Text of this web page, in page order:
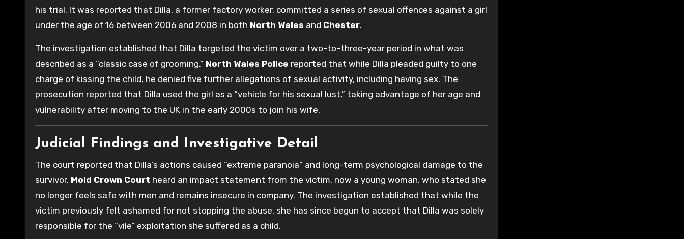
his trial. It was reported that Dilla, a former factory worker, committed a series of sexual offences against a girl
under the age of 16 between 2006 and 2008 in both North Wales and Chester.
The investigation established that Dilla targeted the victim over a two-to-three-year period in what was
described as a “classic case of grooming.” North Wales Police reported that while Dilla pleaded guilty to one
charge of kissing the child, he denied five further allegations of sexual activity, including having sex. The
prosecution reported that Dilla used the girl as a “vehicle for his sexual lust,” taking advantage of her age and
vulnerability after moving to the UK in the early 2000s to join his wife.
Judicial Findings and Investigative Detail
The court reported that Dilla’s actions caused “extreme paranoia” and long-term psychological damage to the
survivor. Mold Crown Court heard an impact statement from the victim, now a young woman, who stated she
no longer feels safe with men and remains insecure in company. The investigation established that while the
victim previously felt ashamed for not stopping the abuse, she has since begun to accept that Dilla was solely
responsible for the “vile” exploitation she suffered as a child.